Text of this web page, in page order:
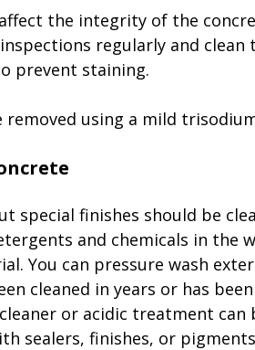
the integrity of the
regularly and clean
prevent staining.
removed using a mild
special finishes should be
and chemicals in the
You can pressure wash
cleaned in years or has
or acidic treatment can
sealers, finishes, or